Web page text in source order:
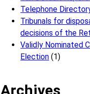
Telephone
Tribunals for
decisions of the
Validly Nominated
Election (1)
Archives